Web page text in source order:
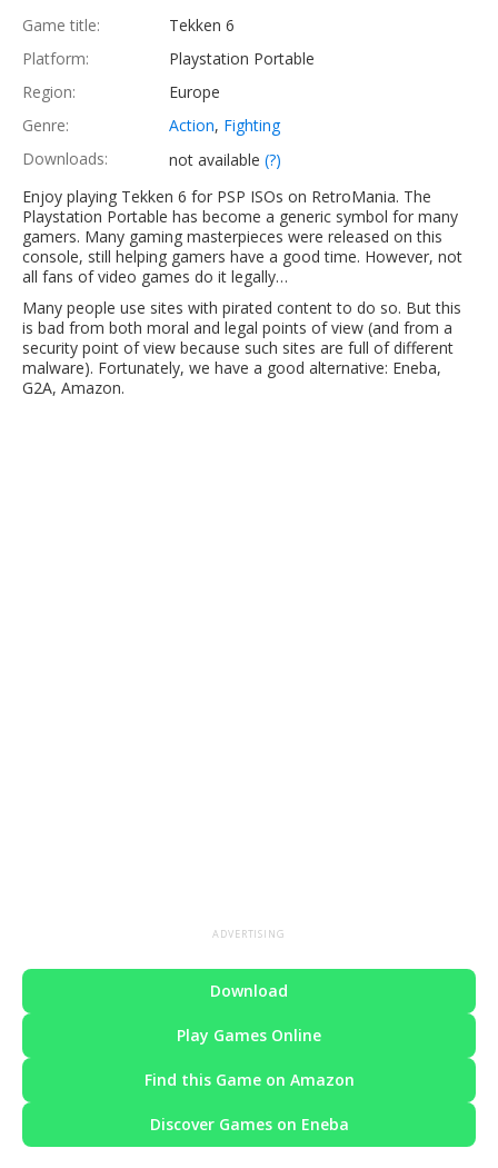
Game title:
Tekken 6
Platform:
Playstation Portable
Region:
Europe
Genre:
Action, Fighting
Downloads:
not available (?)
Enjoy playing Tekken 6 for PSP ISOs on RetroMania. The
Playstation Portable has become a generic symbol for many
gamers. Many gaming masterpieces were released on this
console, still helping gamers have a good time. However, not
all fans of video games do it legally…
Many people use sites with pirated content to do so. But this
is bad from both moral and legal points of view (and from a
security point of view because such sites are full of different
malware). Fortunately, we have a good alternative: Eneba,
G2A, Amazon.
ADVERTISING
Download
Play Games Online
Find this Game on Amazon
Discover Games on Eneba